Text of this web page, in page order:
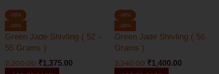
-38%
-38%
Green Jade Shivling ( 52 –
55 Grams )
2,200.00 ₹1,375.00
-38%
-38%
Green Jade Shivling ( 56
Grams )
2,240.00 ₹1,400.00